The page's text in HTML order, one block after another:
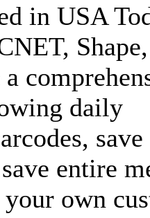
in USA
a
daily
entire
your own